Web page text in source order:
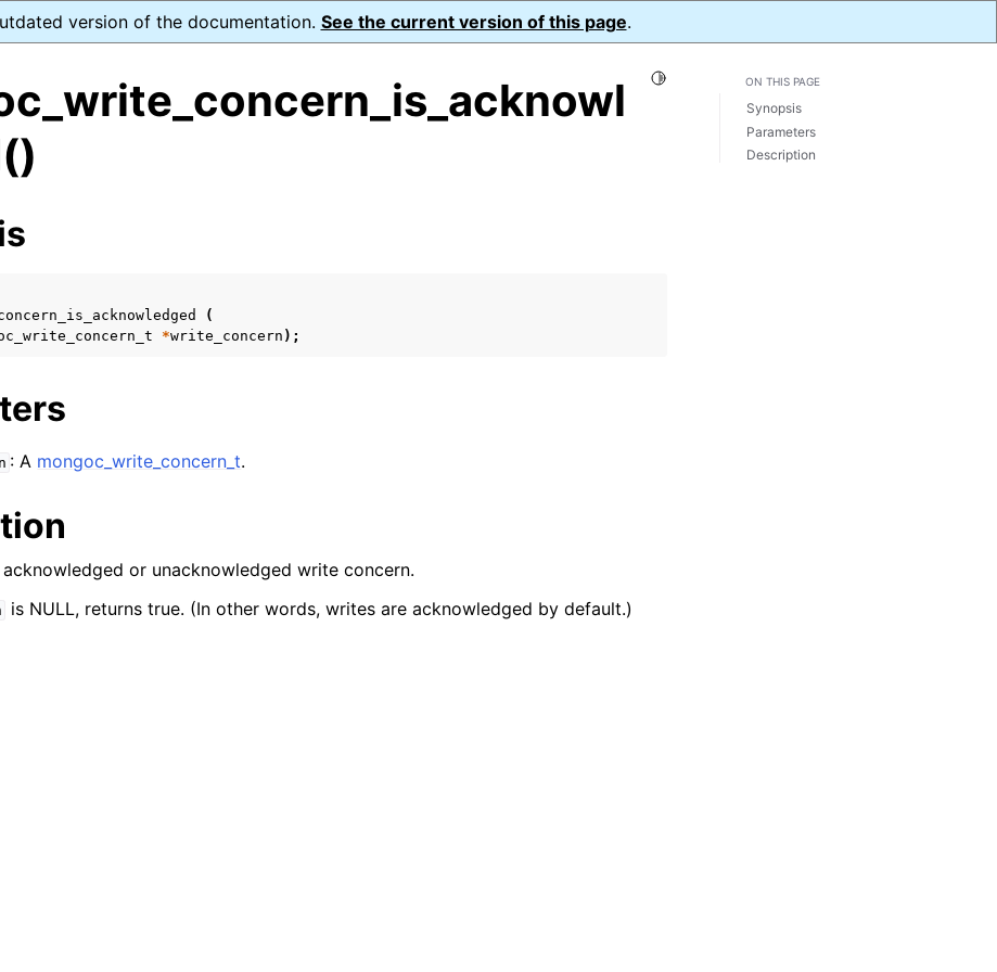
version of the documentation. See the current version of this page.
and cleanup
Toggle Light / Dark / Auto color theme
(
*write_concern );
: A mongoc_write_concern_t.
or unacknowledged write concern.
is NULL, returns true. (In other words, writes are acknowledged by default.)
ON THIS PAGE
Synopsis
Parameters
Description